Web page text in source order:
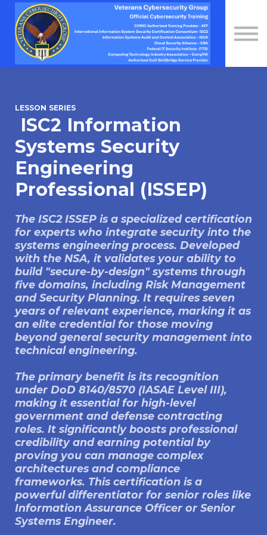
Contact Us
About us
Sign in
Sign up
LESSON SERIES
ISC2 Information
Systems Security
Engineering
Professional (ISSEP)
The ISC2 ISSEP is a specialized certification
for experts who integrate security into the
systems engineering process. Developed
with the NSA, it validates your ability to
build "secure-by-design" systems through
five domains, including Risk Management
and Security Planning. It requires seven
years of relevant experience, marking it as
an elite credential for those moving
beyond general security management into
technical engineering.
The primary benefit is its recognition
under DoD 8140/8570 (IASAE Level III),
making it essential for high-level
government and defense contracting
roles. It significantly boosts professional
credibility and earning potential by
proving you can manage complex
architectures and compliance
frameworks. This certification is a
powerful differentiator for senior roles like
Information Assurance Officer or Senior
Systems Engineer.